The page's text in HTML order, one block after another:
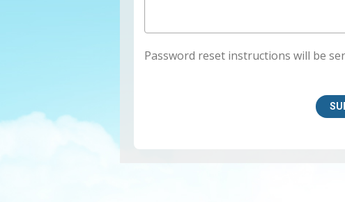
Password reset instructions will be